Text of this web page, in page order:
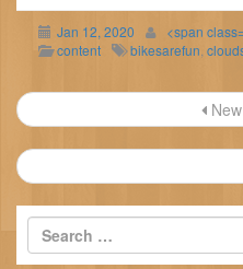
Jan 12, 2020
<span
content
bikesarefun
Post
navigation
New